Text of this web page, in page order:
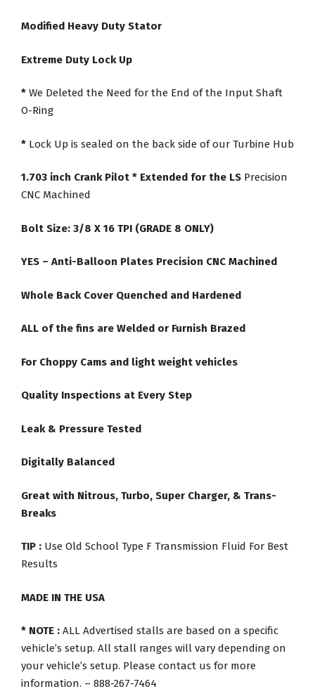
Modified Heavy Duty Stator
Extreme Duty Lock Up
* We Deleted the Need for the End of the Input Shaft
O-Ring
* Lock Up is sealed on the back side of our Turbine Hub
1.703 inch Crank Pilot * Extended for the LS Precision
CNC Machined
Bolt Size: 3/8 X 16 TPI (GRADE 8 ONLY)
YES – Anti-Balloon Plates Precision CNC Machined
Whole Back Cover Quenched and Hardened
ALL of the fins are Welded or Furnish Brazed
For Choppy Cams and light weight vehicles
Quality Inspections at Every Step
Leak & Pressure Tested
Digitally Balanced
Great with Nitrous, Turbo, Super Charger, & Trans-
Breaks
TIP : Use Old School Type F Transmission Fluid For Best
Results
MADE IN THE USA
* NOTE : ALL Advertised stalls are based on a specific
vehicle’s setup. All stall ranges will vary depending on
your vehicle’s setup. Please contact us for more
information. – 888-267-7464